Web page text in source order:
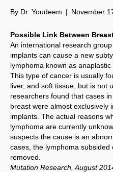
By Dr. Youdeem | November
Possible Link Between
An international research
implants can cause a new
lymphoma known as
This type of cancer is usually
liver, and soft tissue, but is not
researchers found that cases
breast were almost exclusively
implants. The actual reasons
lymphoma are currently
suspects the cause is an
cases, the lymphoma
removed.
Mutation Research, August